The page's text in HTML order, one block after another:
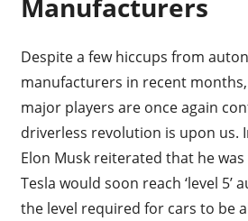
Manufacturers
Despite a few hiccups from
manufacturers in recent
major players are once again
driverless revolution is upon us.
Elon Musk reiterated that he
Tesla would soon reach ‘level 5’
the level required for cars to be